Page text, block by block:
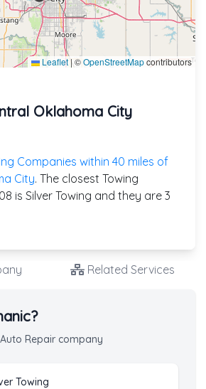
Leaflet |©OpenStreetMapcontributors
Oklahoma City
Companies within 40 miles of
City. The closest Towing
is Silver Towing and they are 3
Related Services
Repair company
Towing